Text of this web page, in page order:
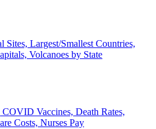
Sites, Largest/Smallest Countries,
Volcanoes by State
COVID Vaccines, Death Rates,
Costs, Nurses Pay